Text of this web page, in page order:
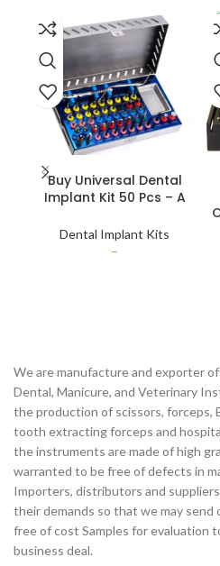
Buy Universal Dental
Implant Kit 50 Pcs – A
Dentists
Dental Implant Kits
–
We are manufacture and exporter
Dental, Manicure, and Veterinary
the production of scissors, forceps,
tooth extracting forceps and
the instruments are made of high
warranted to be free of defects in
Importers, distributors and
their demands so that we may send
free of cost Samples for evaluation
business deal.